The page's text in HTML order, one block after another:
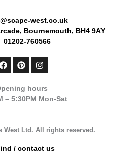
west.co.uk
Bournemouth, BH4 9AY
01202-760566
F
a
b
o
P
i
e
r
I
n
a
g
hours
– 5:30PM Mon-Sat
West Ltd. All rights reserved.
/ contact us